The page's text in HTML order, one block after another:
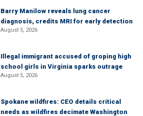
Barry Manilow reveals lung cancer
diagnosis, credits MRI for early detection
August 5, 2026
Illegal immigrant accused of groping high
school girls in Virginia sparks outrage
August 5, 2026
Spokane wildfires: CEO details critical
needs as wildfires decimate Washington